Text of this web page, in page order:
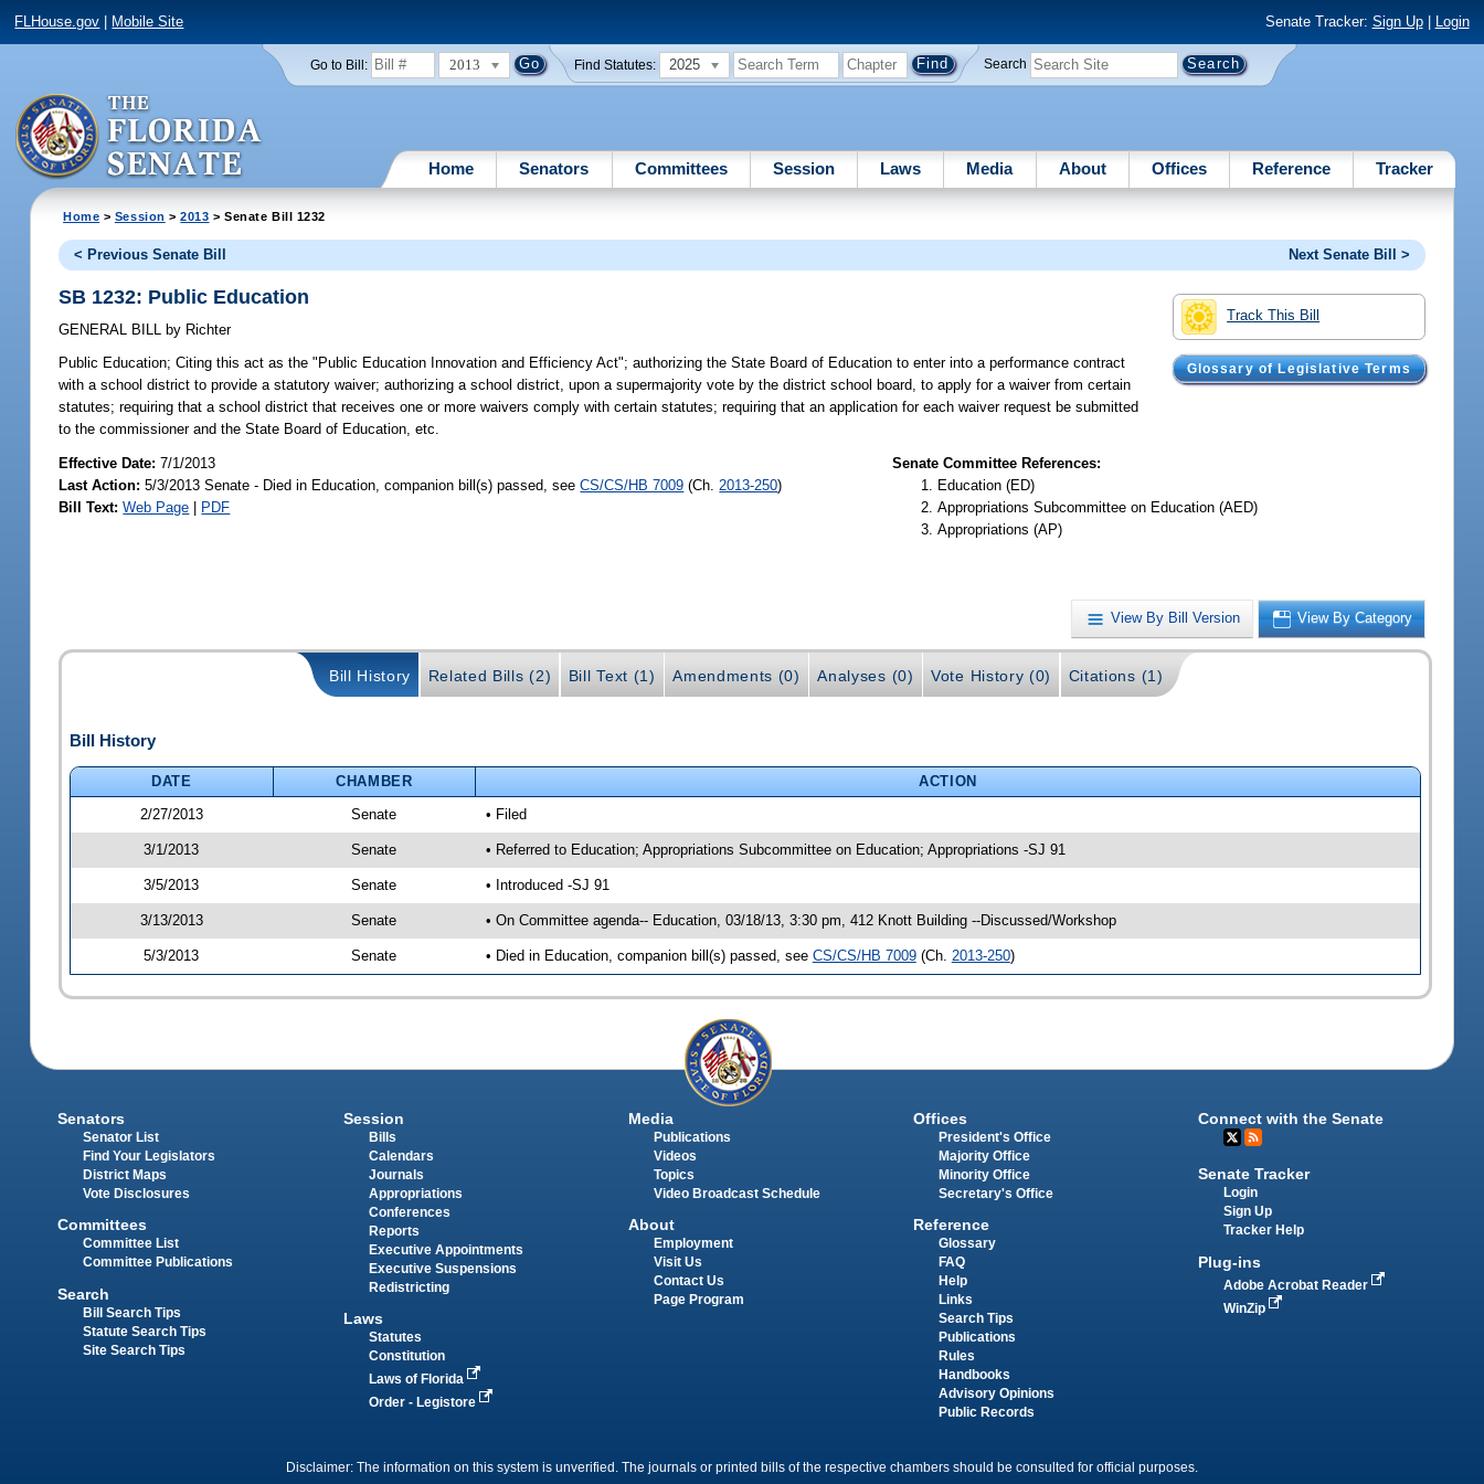
FLHouse.gov Mobile Site Senate Tracker: Sign Up| Login
Go to Bill: 2013 Find Statutes: 2025 Search
Home Senators Committees Session Laws Media About Offices Reference Tracker
Home > Session >2013 > Senate Bill 1232
< Previous Senate Bill Next Senate Bill >
Track This Bill
Glossary of Legislative Terms
SB 1232: Public Education
GENERAL BILL by Richter
Public Education; Citing this act as the "Public Education Innovation and Efficiency Act"; authorizing the State Board of Education to enter into a performance contract
with a school district to provide a statutory waiver; authorizing a school district, upon a supermajority vote by the district school board, to apply for a waiver from certain
statutes; requiring that a school district that receives one or more waivers comply with certain statutes; requiring that an application for each waiver request be submitted
to the commissioner and the State Board of Education, etc.
Effective Date:7/1/2013
Last Action: 5/3/2013 Senate - Died in Education, companion bill(s) passed, seeCS/CS/HB 7009 (Ch. 2013-250)
Bill Text: Web Page | PDF
Senate Committee References:
Education (ED)
Appropriations Subcommittee on Education (AED)
Appropriations (AP)
View By Bill Version View By Category
Bill History Related Bills (2) Bill Text (1) Amendments (0) Analyses (0) Vote History (0) Citations (1)
Bill History
DATE CHAMBER
ACTION
2/27/2013
Senate • Filed
3/1/2013 Senate • Referred to Education; Appropriations Subcommittee on Education; Appropriations -SJ 91
3/5/2013 Senate • Introduced -SJ 91
3/13/2013 Senate • On Committee agenda-- Education, 03/18/13, 3:30 pm, 412 Knott Building --Discussed/Workshop
5/3/2013 Senate • Died in Education, companion bill(s) passed, see CS/CS/HB 7009(Ch. 2013-250)
Senators
Senator List
Find Your Legislators
District Maps
Vote Disclosures
Committees
Committee List
Committee Publications
Search
Bill Search Tips
Statute Search Tips
Site Search Tips
Session
Bills
Calendars
Journals
Appropriations
Conferences
Reports
Executive Appointments
Executive Suspensions
Redistricting
Laws
Statutes
Constitution
Laws of Florida
Order - Legistore
Media
Publications
Videos
Topics
Video Broadcast Schedule
About
Employment
Visit Us
Contact Us
Page Program
Offices
President's Office
Majority Office
Minority Office
Secretary's Office
Reference
Glossary
FAQ
Help
Links
Search Tips
Publications
Rules
Handbooks
Advisory Opinions
Public Records
Connect with the Senate
Senate Tracker
Login
Sign Up
Tracker Help
Plug-ins
Adobe Acrobat Reader
WinZip
Disclaimer: The information on this system is unverified. The journals or printed bills of the respective chambers should be consulted for official purposes.